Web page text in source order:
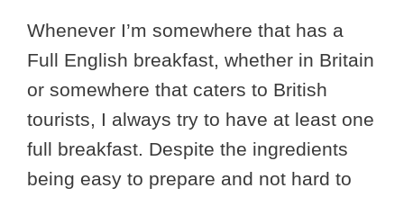
Whenever I’m somewhere that has a
Full English breakfast, whether in Britain
or somewhere that caters to British
tourists, I always try to have at least one
full breakfast. Despite the ingredients
being easy to prepare and not hard to